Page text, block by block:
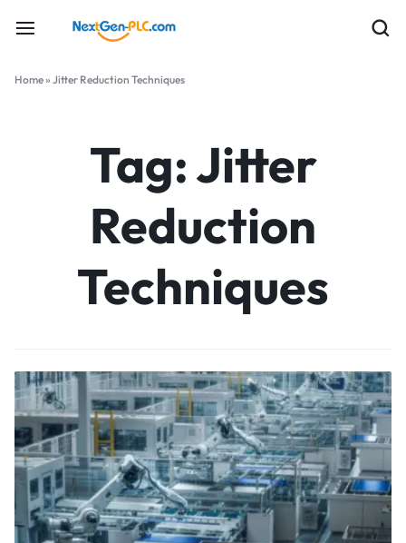
Home» Jitter Reduction Techniques
Tag:Jitter
Reduction
Techniques